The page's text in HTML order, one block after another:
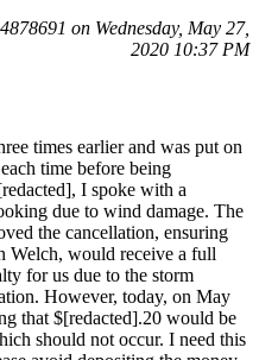
on Wednesday, May 27,
2020 10:37 PM
times earlier and was put on
time before being
I spoke with a
due to wind damage. The
the cancellation, ensuring
Welch, would receive a full
for us due to the storm
However, today, on May
that $[redacted].20 would be
should not occur. I need this